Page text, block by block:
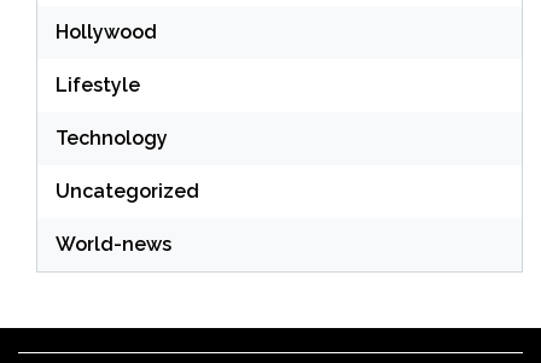
Hollywood
Lifestyle
Technology
Uncategorized
World-news